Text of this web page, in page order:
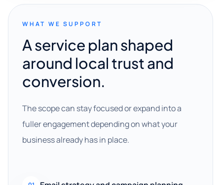
WHAT WE SUPPORT
A service plan shaped
around local trust and
conversion.
The scope can stay focused or expand into a
fuller engagement depending on what your
business already has in place.